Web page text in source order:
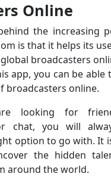
Online
the increasing
is that it helps its
broadcasters
app, you can be able
broadcasters online.
looking for
chat, you will
option to go with. It
the hidden
around the world.